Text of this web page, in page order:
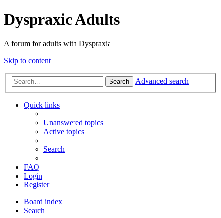
Dyspraxic Adults
A forum for adults with Dyspraxia
Skip to content
Search Advanced search
Quick links
Unanswered topics
Active topics
Search
FAQ
Login
Register
Board index
Search